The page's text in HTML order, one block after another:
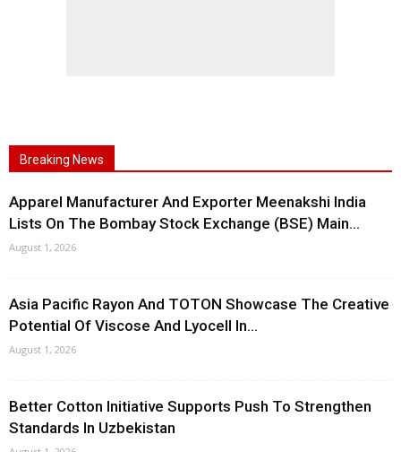
Breaking News
Apparel Manufacturer And Exporter Meenakshi India
Lists On The Bombay Stock Exchange (BSE) Main...
August 1, 2026
Asia Pacific Rayon And TOTON Showcase The Creative
Potential Of Viscose And Lyocell In...
August 1, 2026
Better Cotton Initiative Supports Push To Strengthen
Standards In Uzbekistan